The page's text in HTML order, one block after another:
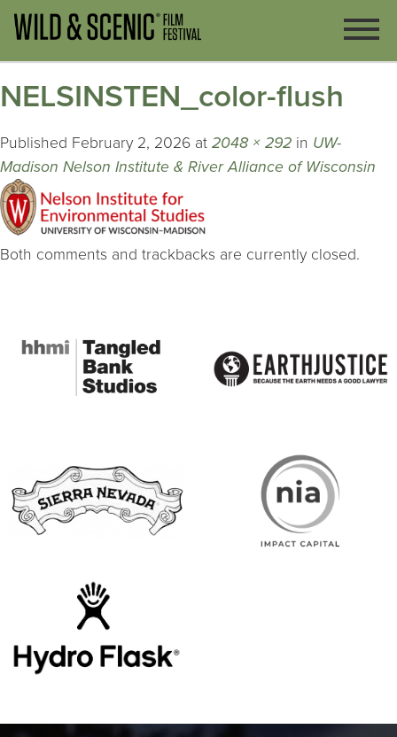
NELSINSTEN_color-flush
Published February 2, 2026 at 2048 × 292 in UW-
Madison Nelson Institute & River Alliance of Wisconsin
Both comments and trackbacks are currently closed.